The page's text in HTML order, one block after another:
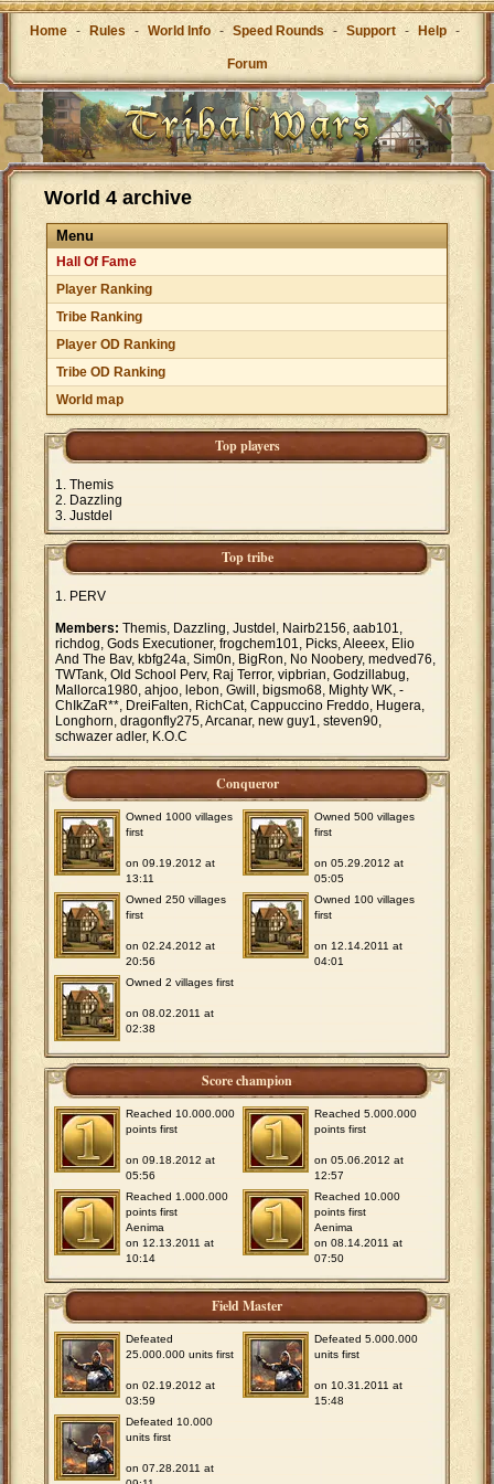
Home - Rules - World Info - Speed Rounds - Support - Help -
Forum
World 4 archive
Menu
Hall Of Fame
Player Ranking
Tribe Ranking
Player OD Ranking
Tribe OD Ranking
World map
Top players
Themis
Dazzling
Justdel
Top tribe
PERV
Members: Themis, Dazzling, Justdel, Nairb2156, aab101,
richdog, Gods Executioner, frogchem101, Picks, Aleeex, Elio
And The Bav, kbfg24a, Sim0n, BigRon, No Noobery, medved76,
TWTank, Old School Perv, Raj Terror, vipbrian, Godzillabug,
Mallorca1980, ahjoo, lebon, Gwill, bigsmo68, Mighty WK, -
ChIkZaR**, DreiFalten, RichCat, Cappuccino Freddo, Hugera,
Longhorn, dragonfly275, Arcanar, new guy1, steven90,
schwazer adler, K.O.C
Conqueror
Owned 1000 villages
first
on 09.19.2012 at
13:11
Owned 500 villages
first
on 05.29.2012 at
05:05
Owned 250 villages
first
on 02.24.2012 at
20:56
Owned 100 villages
first
on 12.14.2011 at
04:01
Owned 2 villages first
on 08.02.2011 at
02:38
Score champion
Reached 10.000.000
points first
on 09.18.2012 at
05:56
Reached 5.000.000
points first
on 05.06.2012 at
12:57
Reached 1.000.000
points first
Aenima
on 12.13.2011 at
10:14
Reached 10.000
points first
Aenima
on 08.14.2011 at
07:50
Field Master
Defeated
25.000.000 units first
on 02.19.2012 at
03:59
Defeated 5.000.000
units first
on 10.31.2011 at
15:48
Defeated 10.000
units first
on 07.28.2011 at